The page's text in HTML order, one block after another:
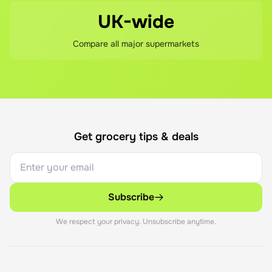
UK-wide
Compare all major supermarkets
Get grocery tips & deals
Subscribe
We respect your privacy. Unsubscribe anytime.